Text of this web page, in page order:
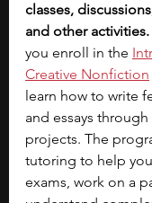
classes,
and other activities.
you enroll in the
Creative Nonfiction
learn how to write
and essays
projects. The
tutoring to help
exams, work on a